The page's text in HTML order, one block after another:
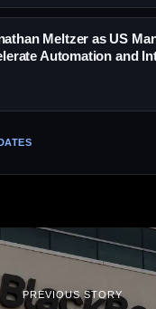
Meltzer as US
Automation and
PREVIOUS STORY